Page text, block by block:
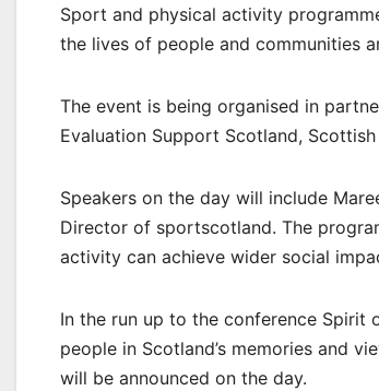
Sport and physical activity
the lives of people and communities
The event is being organised in
Evaluation Support Scotland,
Speakers on the day will include
Director of sportscotland. The
activity can achieve wider social
In the run up to the conference Spirit
people in Scotland’s memories and
will be announced on the day.